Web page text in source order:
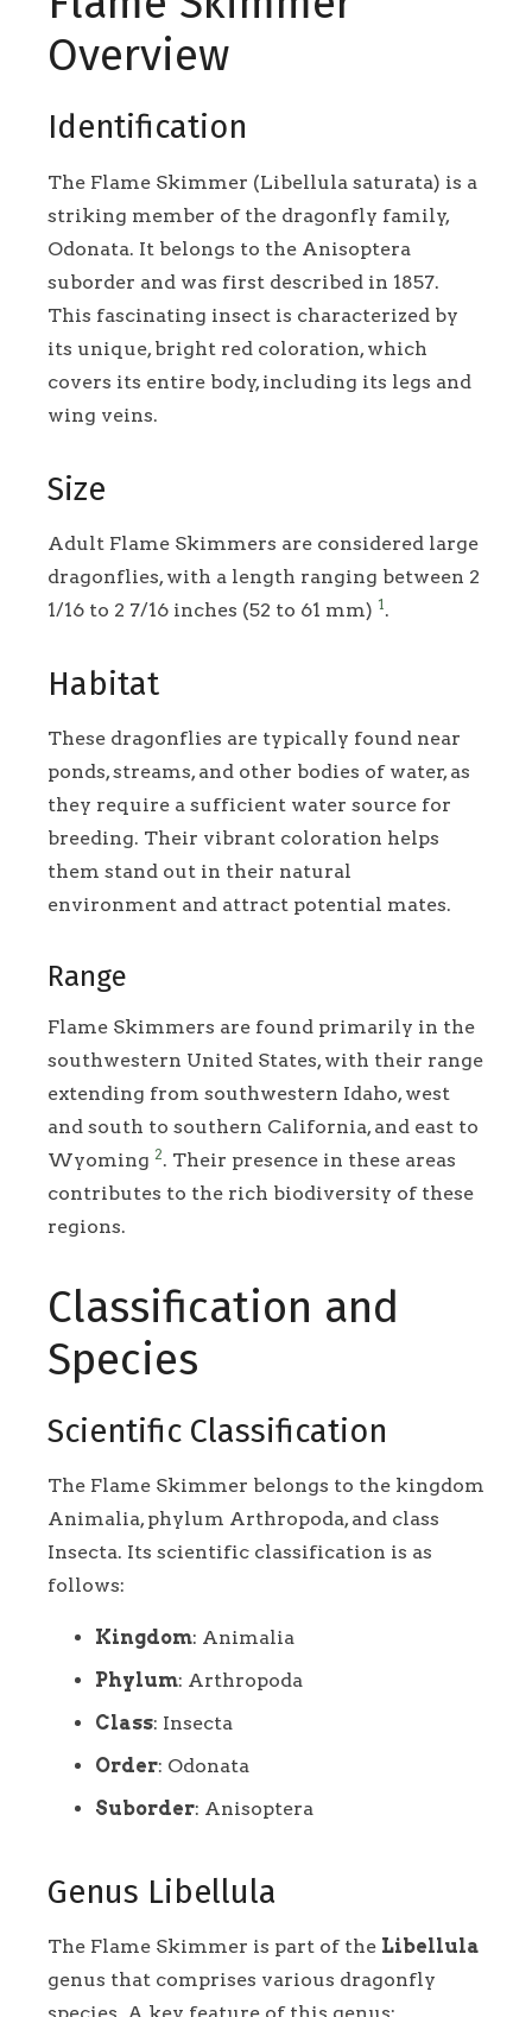
Overview
Identification
The Flame Skimmer (Libellula saturata) is a
striking member of the dragonfly family,
Odonata. It belongs to the Anisoptera
suborder and was first described in 1857.
This fascinating insect is characterized by
its unique, bright red coloration, which
covers its entire body, including its legs and
wing veins.
Size
Adult Flame Skimmers are considered large
dragonflies, with a length ranging between 2
1/16 to 2 7/16 inches (52 to 61 mm) 1.
Habitat
These dragonflies are typically found near
ponds, streams, and other bodies of water, as
they require a sufficient water source for
breeding. Their vibrant coloration helps
them stand out in their natural
environment and attract potential mates.
Range
Flame Skimmers are found primarily in the
southwestern United States, with their range
extending from southwestern Idaho, west
and south to southern California, and east to
Wyoming 2. Their presence in these areas
contributes to the rich biodiversity of these
regions.
Classification and
Species
Scientific Classification
The Flame Skimmer belongs to the kingdom
Animalia, phylum Arthropoda, and class
Insecta. Its scientific classification is as
follows:
Kingdom: Animalia
Phylum: Arthropoda
Class: Insecta
Order: Odonata
Suborder: Anisoptera
Genus Libellula
The Flame Skimmer is part of the Libellula
genus that comprises various dragonfly